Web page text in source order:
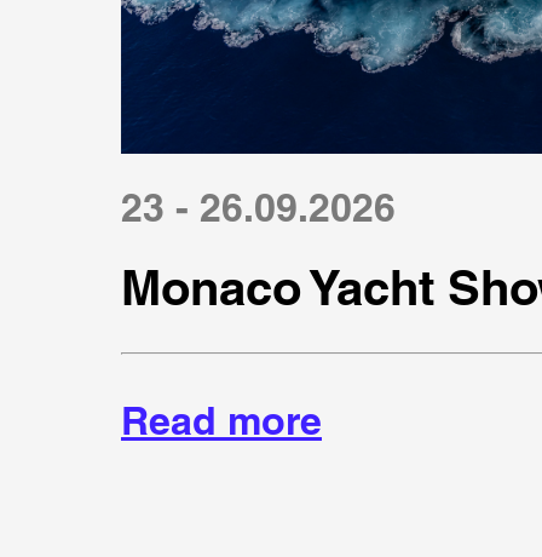
23 - 26.09.2026
Monaco Yacht
Read more